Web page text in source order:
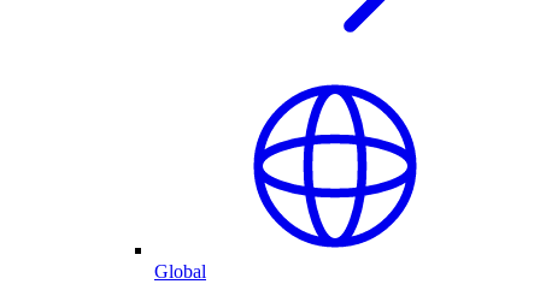
Global